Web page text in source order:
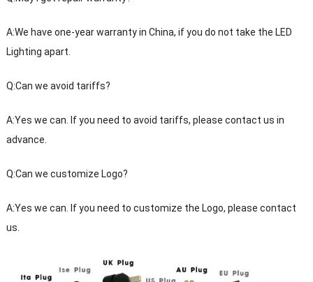
A:We have one-year warranty in China, if you do not take the LED
Lighting apart.
Q:Can we avoid tariffs?
A:Yes we can. If you need to avoid tariffs, please contact us in
advance.
Q:Can we customize Logo?
A:Yes we can. If you need to customize the Logo, please contact
us.